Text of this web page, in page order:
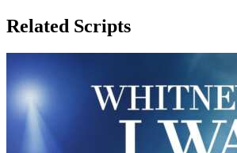
Related Scripts